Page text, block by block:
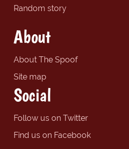
Random story
About
About The Spoof
Site map
Social
Follow us on Twitter
Find us on Facebook